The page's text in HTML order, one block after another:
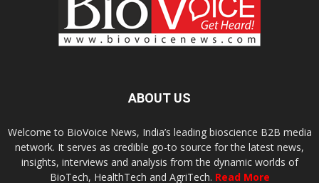
ABOUT US
Welcome to BioVoice News, India’s leading bioscience B2B media
network. It serves as credible go-to source for the latest news,
insights, interviews and analysis from the dynamic worlds of
BioTech, HealthTech and AgriTech. Read More